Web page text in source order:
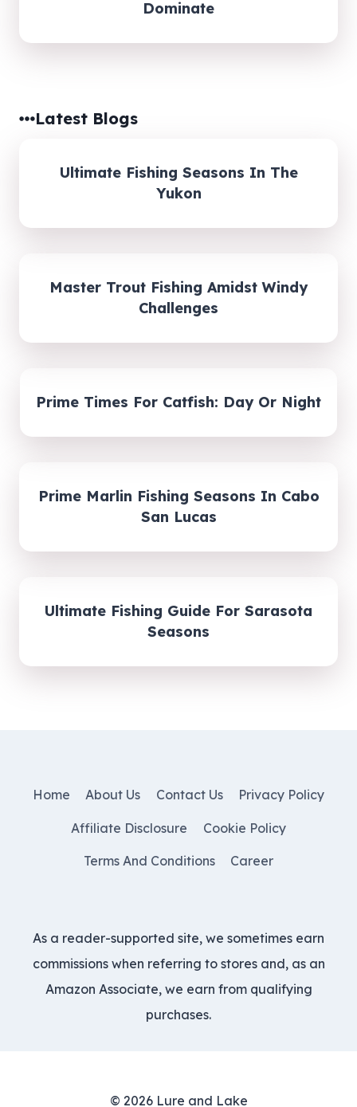
Dominate
Latest Blogs
Ultimate Fishing Seasons In The
Yukon
Master Trout Fishing Amidst Windy
Challenges
Prime Times For Catfish: Day Or Night
Prime Marlin Fishing Seasons In Cabo
San Lucas
Ultimate Fishing Guide For Sarasota
Seasons
Home About Us Contact Us Privacy Policy
Affiliate Disclosure Cookie Policy
Terms And Conditions Career
As a reader-supported site, we sometimes earn
commissions when referring to stores and, as an
Amazon Associate, we earn from qualifying
purchases.
© 2026 Lure and Lake